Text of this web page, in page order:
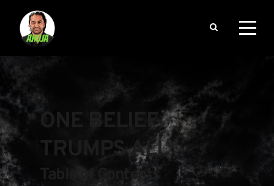
ONE BELIEF
TRUMPS ALL
Table of Contents